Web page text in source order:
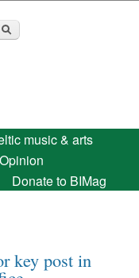
music & arts
Donate to BIMag
key post in